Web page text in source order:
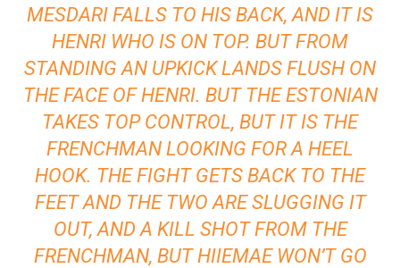
MESDARI FALLS TO HIS BACK, AND IT IS
HENRI WHO IS ON TOP. BUT FROM
STANDING AN UPKICK LANDS FLUSH ON
THE FACE OF HENRI. BUT THE ESTONIAN
TAKES TOP CONTROL, BUT IT IS THE
FRENCHMAN LOOKING FOR A HEEL
HOOK. THE FIGHT GETS BACK TO THE
FEET AND THE TWO ARE SLUGGING IT
OUT, AND A KILL SHOT FROM THE
FRENCHMAN, BUT HIIEMAE WON’T GO